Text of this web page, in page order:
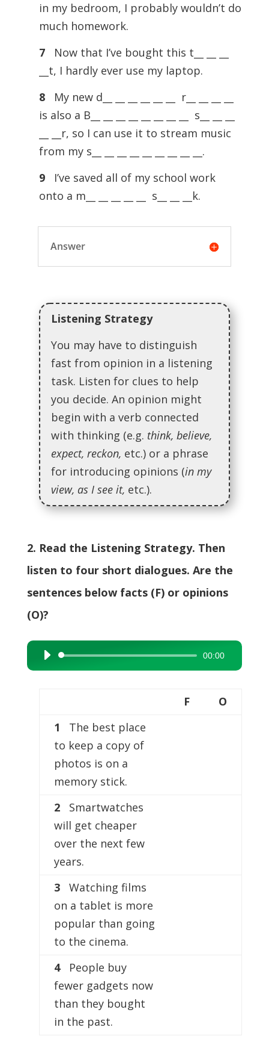
in my bedroom, I probably wouldn’t do
much homework.
7
Now that I’ve bought this t__ __ __
__t, I hardly ever use my laptop.
8
My new d__ __ __ __ __ __ r__ __ __ __
is also a B__ __ __ __ __ __ __ __ s__ __ __
__ __r, so I can use it to stream music
from my s__ __ __ __ __ __ __ __ __.
9
I’ve saved all of my school work
onto a m__ __ __ __ __ s__ __ __k.
Answer
Listening Strategy
You may have to distinguish
fast from opinion in a listening
task. Listen for clues to help
you decide. An opinion might
begin with a verb connected
with thinking (e.g. think, believe,
expect, reckon, etc.) or a phrase
for introducing opinions (in my
view, as I see it, etc.).
2. Read the Listening Strategy. Then
listen to four short dialogues. Are the
sentences below facts (F) or opinions
(O)?
Audio
Player
00:00
F
O
1
The best place
to keep a copy of
photos is on a
memory stick.
2Smartwatches
will get cheaper
over the next few
years.
3Watching films
on a tablet is more
popular than going
to the cinema.
4People buy
fewer gadgets now
than they bought
in the past.